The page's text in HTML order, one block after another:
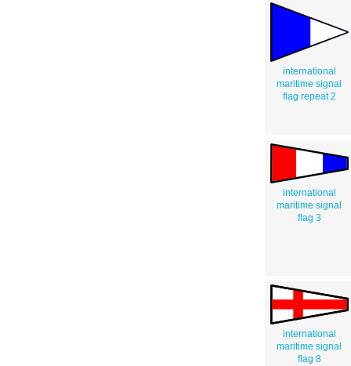
international
maritime signal
flag repeat 2
international
maritime signal
flag 3
international
maritime signal
flag 8